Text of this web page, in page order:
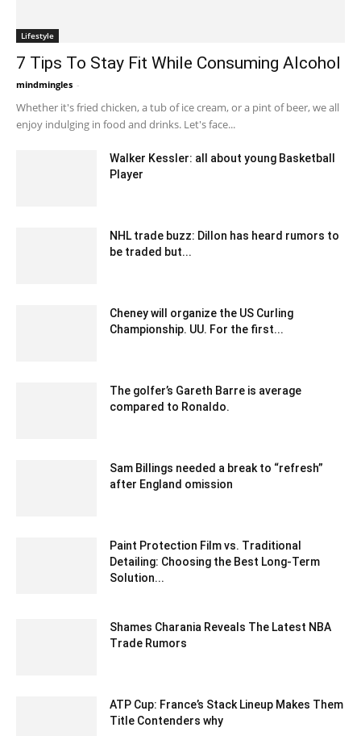
Lifestyle
7 Tips To Stay Fit While Consuming Alcohol
mindmingles -
Whether it's fried chicken, a tub of ice cream, or a pint of beer, we all
enjoy indulging in food and drinks. Let's face...
Walker Kessler: all about young Basketball
Player
NHL trade buzz: Dillon has heard rumors to
be traded but...
Cheney will organize the US Curling
Championship. UU. For the first...
The golfer’s Gareth Barre is average
compared to Ronaldo.
Sam Billings needed a break to “refresh”
after England omission
Paint Protection Film vs. Traditional
Detailing: Choosing the Best Long-Term
Solution...
Shames Charania Reveals The Latest NBA
Trade Rumors
ATP Cup: France’s Stack Lineup Makes Them
Title Contenders why